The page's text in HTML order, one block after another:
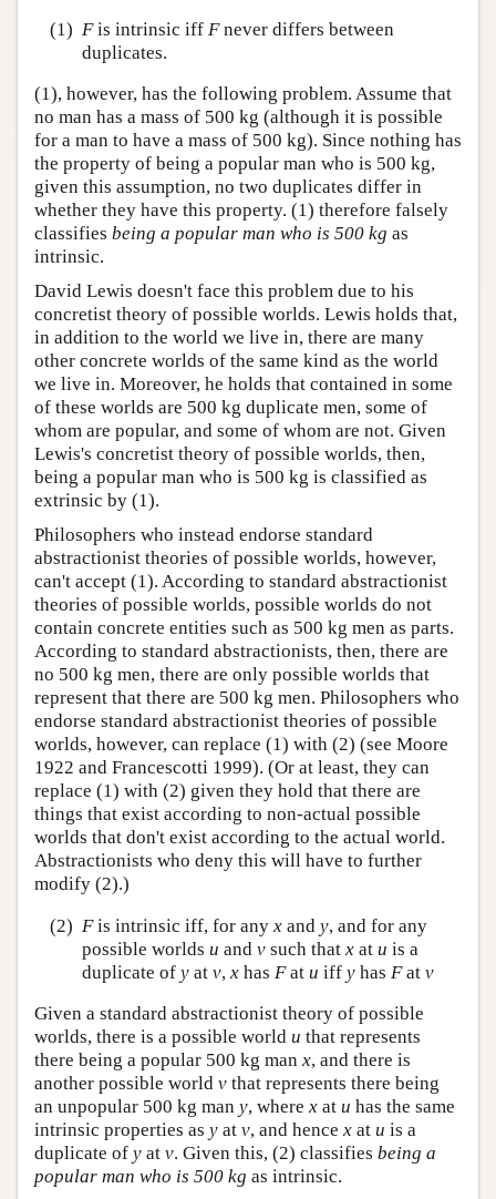
(1) Fis intrinsic iff Fnever differs between
duplicates.
(1), however, has the following problem. Assume that
no man has a mass of 500 kg (although it is possible
for a man to have a mass of 500 kg). Since nothing has
the property of being a popular man who is 500 kg,
given this assumption, no two duplicates differ in
whether they have this property. (1) therefore falsely
classifies being a popular man who is 500 kg as
intrinsic.
David Lewis doesn't face this problem due to his
concretist theory of possible worlds. Lewis holds that,
in addition to the world we live in, there are many
other concrete worlds of the same kind as the world
we live in. Moreover, he holds that contained in some
of these worlds are 500 kg duplicate men, some of
whom are popular, and some of whom are not. Given
Lewis's concretist theory of possible worlds, then,
being a popular man who is 500 kg is classified as
extrinsic by (1).
Philosophers who instead endorse standard
abstractionist theories of possible worlds, however,
can't accept (1). According to standard abstractionist
theories of possible worlds, possible worlds do not
contain concrete entities such as 500 kg men as parts.
According to standard abstractionists, then, there are
no 500 kg men, there are only possible worlds that
represent that there are 500 kg men. Philosophers who
endorse standard abstractionist theories of possible
worlds, however, can replace (1) with (2) (see Moore
1922 and Francescotti 1999). (Or at least, they can
replace (1) with (2) given they hold that there are
things that exist according to non-actual possible
worlds that don't exist according to the actual world.
Abstractionists who deny this will have to further
modify (2).)
(2) Fis intrinsic iff, for any xand y, and for any
possible worlds u and vsuch that xat u is a
duplicate of yat v, xhas Fat u iff yhas Fat v
Given a standard abstractionist theory of possible
worlds, there is a possible world u that represents
there being a popular 500 kg man x, and there is
another possible world v that represents there being
an unpopular 500 kg man y, where x at u has the same
intrinsic properties as y at v, and hence x at u is a
duplicate of y at v. Given this, (2) classifies being a
popular man who is 500 kg as intrinsic.